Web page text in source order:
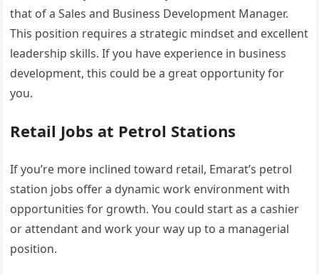
that of a Sales and Business Development Manager.
This position requires a strategic mindset and excellent
leadership skills. If you have experience in business
development, this could be a great opportunity for
you.
Retail Jobs at Petrol Stations
If you’re more inclined toward retail, Emarat’s petrol
station jobs offer a dynamic work environment with
opportunities for growth. You could start as a cashier
or attendant and work your way up to a managerial
position.